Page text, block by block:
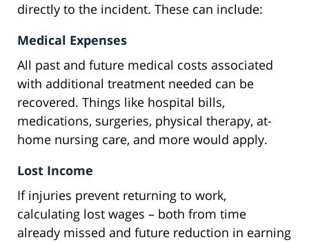
directly to the incident. These can include:
Medical Expenses
All past and future medical costs associated
with additional treatment needed can be
recovered. Things like hospital bills,
medications, surgeries, physical therapy, at-
home nursing care, and more would apply.
Lost Income
If injuries prevent returning to work,
calculating lost wages – both from time
already missed and future reduction in earning